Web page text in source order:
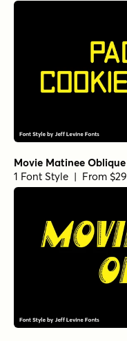
Movie Matinee Oblique
1 Font Style | From $29